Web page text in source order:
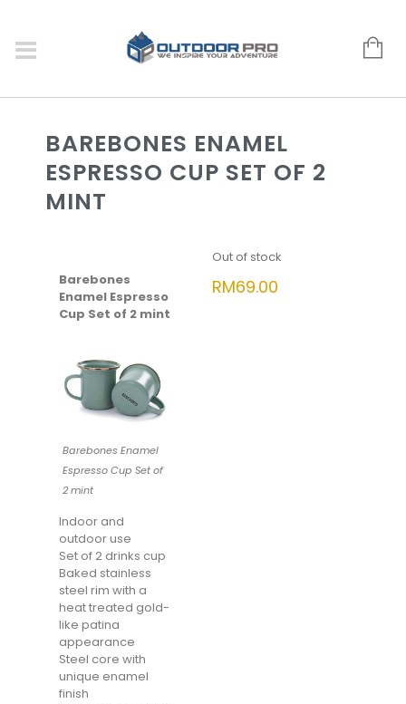
BAREBONES ENAMEL
ESPRESSO CUP SET OF 2
MINT
Barebones
Enamel Espresso
Cup Set of 2 mint
Barebones Enamel
Espresso Cup Set of
2 mint
Indoor and
outdoor use
Set of 2 drinks cup
Baked stainless
steel rim with a
heat treated gold-
like patina
appearance
Steel core with
unique enamel
finish
Out of stock
RM69.00